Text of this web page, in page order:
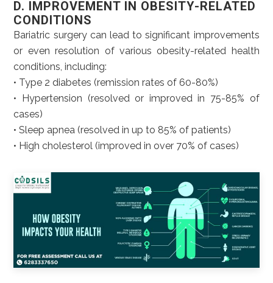
D. IMPROVEMENT IN OBESITY-RELATED
CONDITIONS
Bariatric surgery can lead to significant improvements
or even resolution of various obesity-related health
conditions, including:
• Type 2 diabetes (remission rates of 60-80%)
• Hypertension (resolved or improved in 75-85% of
cases)
• Sleep apnea (resolved in up to 85% of patients)
• High cholesterol (improved in over 70% of cases)